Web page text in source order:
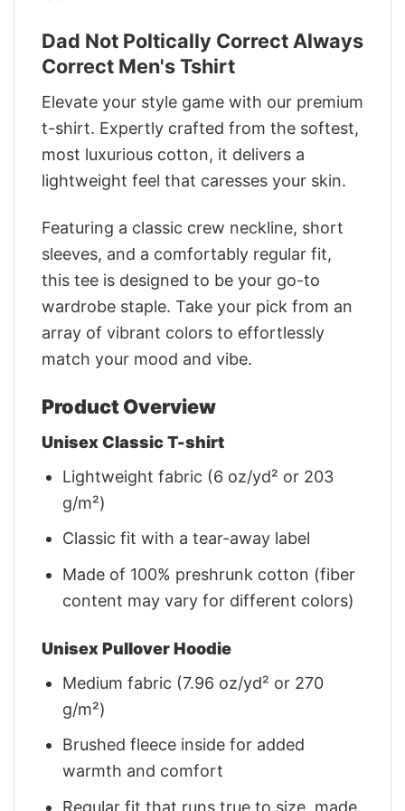
Dad Not Poltically Correct Always
Correct Men's Tshirt
Elevate your style game with our premium
t-shirt. Expertly crafted from the softest,
most luxurious cotton, it delivers a
lightweight feel that caresses your skin.
Featuring a classic crew neckline, short
sleeves, and a comfortably regular fit,
this tee is designed to be your go-to
wardrobe staple. Take your pick from an
array of vibrant colors to effortlessly
match your mood and vibe.
Product Overview
Unisex Classic T-shirt
Lightweight fabric (6 oz/yd² or 203
g/m²)
Classic fit with a tear-away label
Made of 100% preshrunk cotton (fiber
content may vary for different colors)
Unisex Pullover Hoodie
Medium fabric (7.96 oz/yd² or 270
g/m²)
Brushed fleece inside for added
warmth and comfort
Regular fit that runs true to size, made